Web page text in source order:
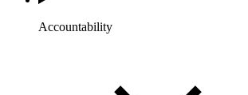
Accountability